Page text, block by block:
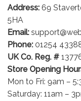
Address: 69
5HA
Email:
Phone: 01254
UK Co. Reg. #
Store Opening
Mon to Fri: 9am –
Saturday: 11am –